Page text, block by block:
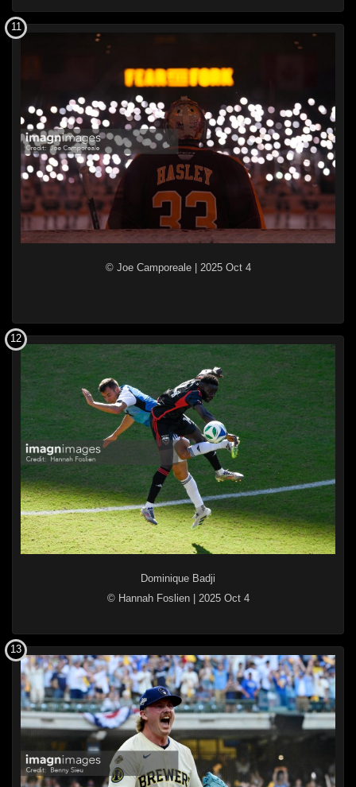
© Joe Camporeale| 2025 Oct 4
11
Dominique Badji
© Hannah Foslien| 2025 Oct 4
12
13